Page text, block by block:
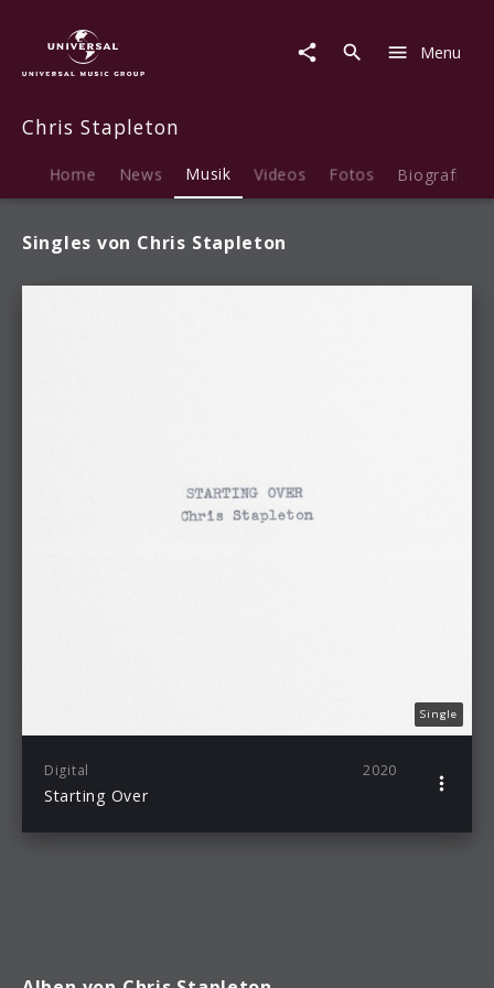
Stapleton
Musik
Menu
Chris Stapleton
Home News Musik Videos Fotos Biografie
Singles von Chris Stapleton
Single
Digital 2020
Starting Over